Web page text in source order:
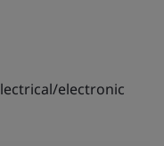
electronic